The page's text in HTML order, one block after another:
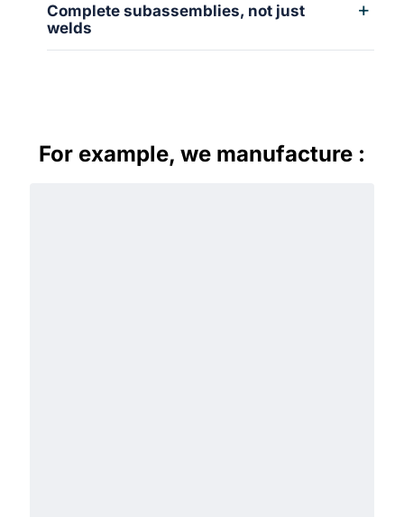
Complete subassemblies, not just
welds
For example, we manufacture :